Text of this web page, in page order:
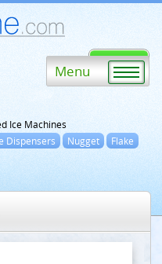
Menu
Ice Machines
Dispensers Nugget Flake